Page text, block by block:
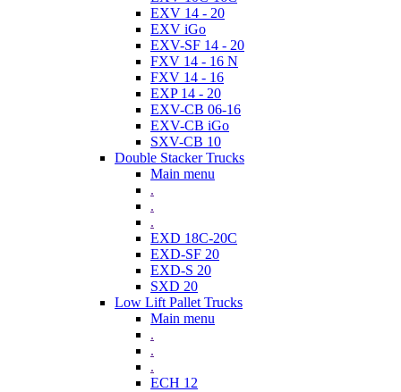
EXV 14 - 20
EXV iGo
EXV-SF 14 - 20
FXV 14 - 16 N
FXV 14 - 16
EXP 14 - 20
EXV-CB 06-16
EXV-CB iGo
SXV-CB 10
Double Stacker Trucks
Main menu
.
.
.
EXD 18C-20C
EXD-SF 20
EXD-S 20
SXD 20
Low Lift Pallet Trucks
Main menu
.
.
.
ECH 12